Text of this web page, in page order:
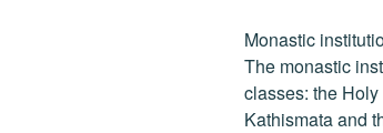
Monastic
The monastic
classes: the
Kathismata and